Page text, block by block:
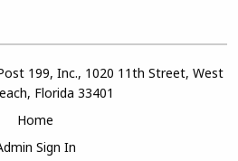
199, Inc., 1020 11th Street, West
Florida 33401
Home
Sign In